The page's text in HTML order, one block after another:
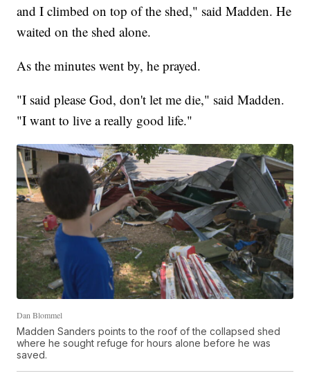
and I climbed on top of the shed," said Madden. He
waited on the shed alone.
As the minutes went by, he prayed.
"I said please God, don't let me die," said Madden.
"I want to live a really good life."
Dan Blommel
Madden Sanders points to the roof of the collapsed shed
where he sought refuge for hours alone before he was
saved.